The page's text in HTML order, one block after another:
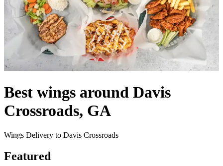
Best wings around Davis
Crossroads, GA
Wings Delivery to Davis Crossroads
Featured